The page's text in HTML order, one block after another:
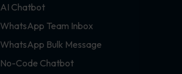
AI Chatbot
WhatsApp Team Inbox
WhatsApp Bulk Message
No-Code Chatbot